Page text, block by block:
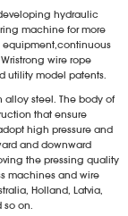
hydraulic
machine for more
equipment,continuous
wire rope
utility model patents.
steel. The body of
that ensure
high pressure and
and downward
the pressing quality
machines and wire
Holland, Latvia,
on.